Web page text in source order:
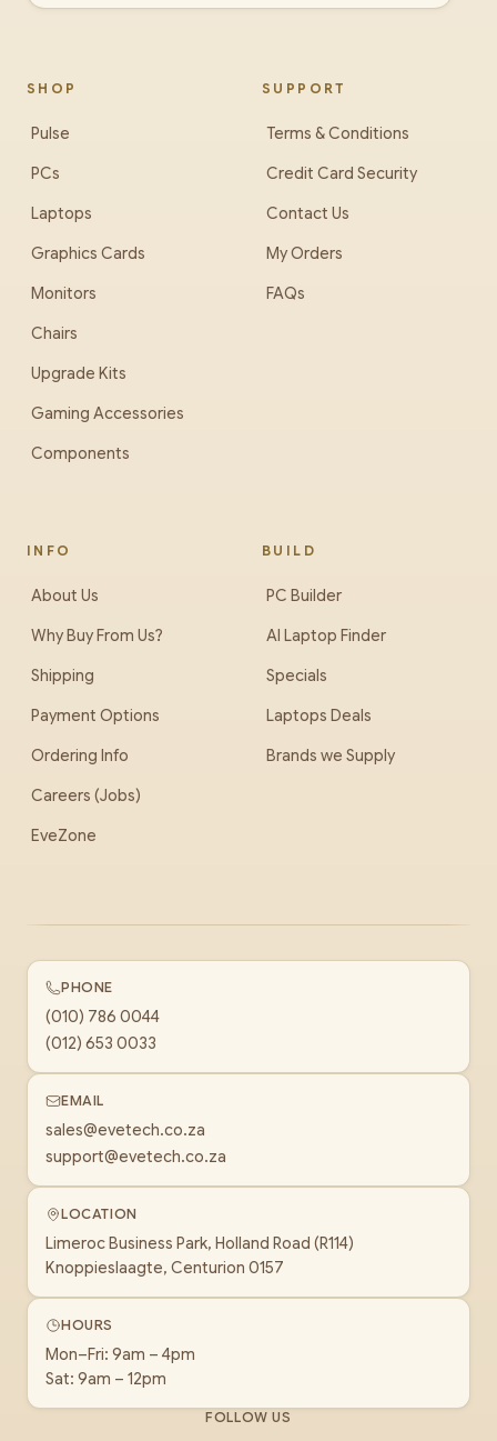
SHOP
Pulse
PCs
Laptops
Graphics Cards
Monitors
Chairs
Upgrade Kits
Gaming Accessories
Components
SUPPORT
Terms & Conditions
Credit Card Security
Contact Us
My Orders
FAQs
INFO
About Us
Why Buy From Us?
Shipping
Payment Options
Ordering Info
Careers (Jobs)
EveZone
BUILD
PC Builder
AI Laptop Finder
Specials
Laptops Deals
Brands we Supply
PHONE
(010) 786 0044
(012) 653 0033
EMAIL
sales@evetech.co.za
support@evetech.co.za
LOCATION
Limeroc Business Park, Holland Road (R114)
Knoppieslaagte, Centurion 0157
HOURS
Mon–Fri: 9am – 4pm
Sat: 9am – 12pm
FOLLOW US